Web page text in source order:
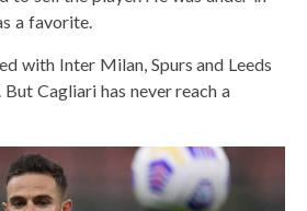
a favorite.
with Inter Milan, Spurs and Leeds
Cagliari has never reach a